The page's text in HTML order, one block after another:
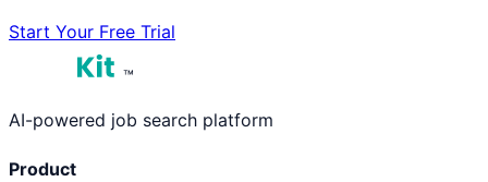
Start Your Free Trial
™
AI-powered job search platform
Product